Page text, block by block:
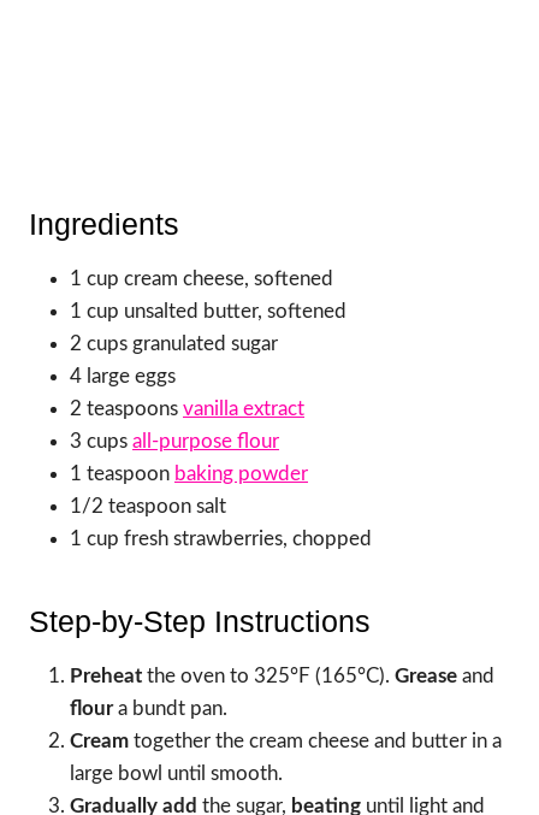
Ingredients
1 cup cream cheese, softened
1 cup unsalted butter, softened
2 cups granulated sugar
4 large eggs
2 teaspoons vanilla extract
3 cups all-purpose flour
1 teaspoon baking powder
1/2 teaspoon salt
1 cup fresh strawberries, chopped
Step-by-Step Instructions
Preheat the oven to 325°F (165°C). Grease and
floura bundt pan.
Cream together the cream cheese and butter in a
large bowl until smooth.
Gradually add the sugar, beating until light and